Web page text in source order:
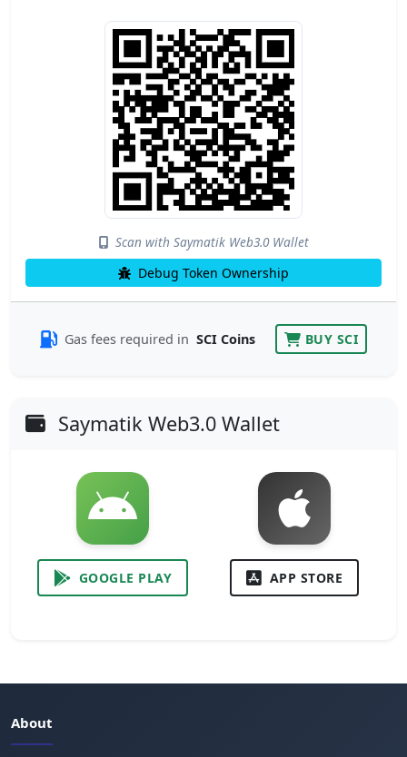
Scan with Saymatik Web3.0 Wallet
Debug Token Ownership
Gas fees required in SCI Coins BUY SCI
Saymatik Web3.0 Wallet
GOOGLE PLAY APP STORE
About